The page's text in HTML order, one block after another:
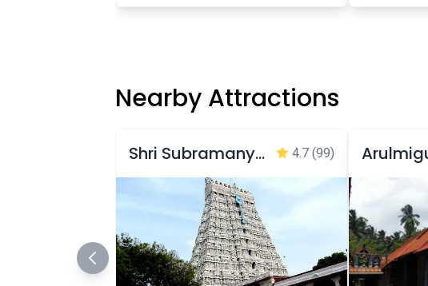
Nearby Attractions
Shri Subramanya Swamy Temple 4.7 (99)